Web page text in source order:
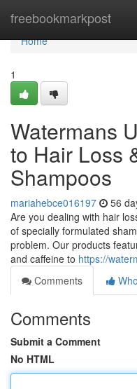
freebookmarkpost
Home
Home
1
Watermans
to Hair Loss
Shampoos
mariahebce016197 56
Are you dealing with hair
of specially formulated
problem. Our products
and caffeine to https://
Comments
Comments
Submit a Comment
No HTML